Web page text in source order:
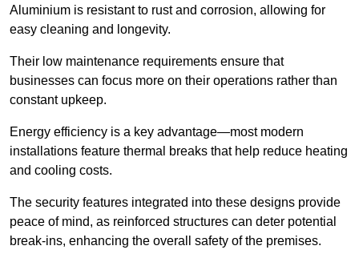
Aluminium is resistant to rust and corrosion, allowing for
easy cleaning and longevity.
Their low maintenance requirements ensure that
businesses can focus more on their operations rather than
constant upkeep.
Energy efficiency is a key advantage—most modern
installations feature thermal breaks that help reduce heating
and cooling costs.
The security features integrated into these designs provide
peace of mind, as reinforced structures can deter potential
break-ins, enhancing the overall safety of the premises.